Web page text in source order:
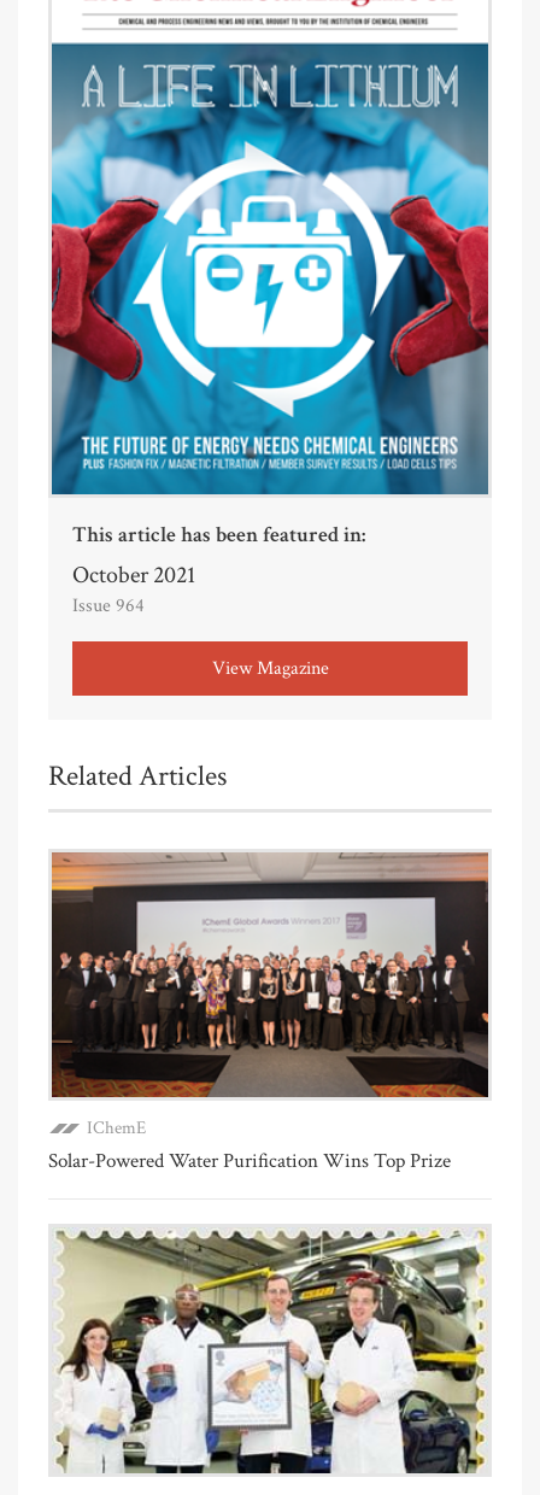
This article has been featured in:
October 2021
Issue 964
View Magazine
Related Articles
IChemE
Solar-Powered Water Purification Wins Top Prize